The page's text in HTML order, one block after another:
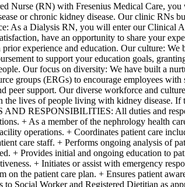
(RN) with Fresenius Medical Care,
or chronic kidney disease. Our clinic RNs
As a Dialysis RN, you will enter our Clinical
have an opportunity to share your
experience and education. Our culture: We
to support your education goals,
Our focus on diversity: We have built a
groups (ERGs) to encourage employees
peer support. Our diverse workforce and
lives of people living with kidney disease.
RESPONSIBILITIES: All duties and
+ As a member of the nephrology health
operations. + Coordinates patient care
care staff. + Performs ongoing analysis of
+ Provides initial and ongoing education to
+ Initiates or assist with emergency
the patient care plan. + Ensures patient
Social Worker and Registered Dietitian as